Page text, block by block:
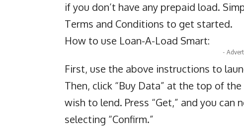
if you don’t have any prepaid load.
Terms and Conditions to get started.
How to use Loan-A-Load Smart:
-
First, use the above instructions to
Then, click “Buy Data” at the top of
wish to lend. Press “Get,” and you
selecting “Confirm.”